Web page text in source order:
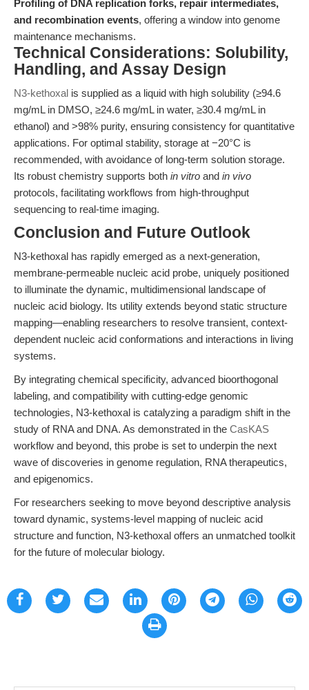
Profiling of DNA replication forks, repair intermediates,
and recombination events, offering a window into genome
maintenance mechanisms.
Technical Considerations: Solubility,
Handling, and Assay Design
N3-kethoxal is supplied as a liquid with high solubility (≥94.6
mg/mL in DMSO, ≥24.6 mg/mL in water, ≥30.4 mg/mL in
ethanol) and >98% purity, ensuring consistency for quantitative
applications. For optimal stability, storage at −20°C is
recommended, with avoidance of long-term solution storage.
Its robust chemistry supports both in vitro and in vivo
protocols, facilitating workflows from high-throughput
sequencing to real-time imaging.
Conclusion and Future Outlook
N3-kethoxal has rapidly emerged as a next-generation,
membrane-permeable nucleic acid probe, uniquely positioned
to illuminate the dynamic, multidimensional landscape of
nucleic acid biology. Its utility extends beyond static structure
mapping—enabling researchers to resolve transient, context-
dependent nucleic acid conformations and interactions in living
systems.
By integrating chemical specificity, advanced bioorthogonal
labeling, and compatibility with cutting-edge genomic
technologies, N3-kethoxal is catalyzing a paradigm shift in the
study of RNA and DNA. As demonstrated in the CasKAS
workflow and beyond, this probe is set to underpin the next
wave of discoveries in genome regulation, RNA therapeutics,
and epigenomics.
For researchers seeking to move beyond descriptive analysis
toward dynamic, systems-level mapping of nucleic acid
structure and function, N3-kethoxal offers an unmatched toolkit
for the future of molecular biology.